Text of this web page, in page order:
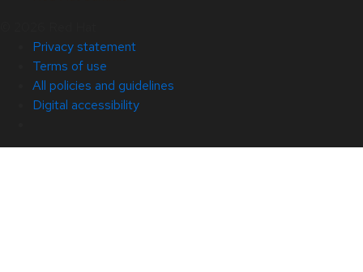
Privacy statement
Terms of use
All policies and guidelines
Digital accessibility